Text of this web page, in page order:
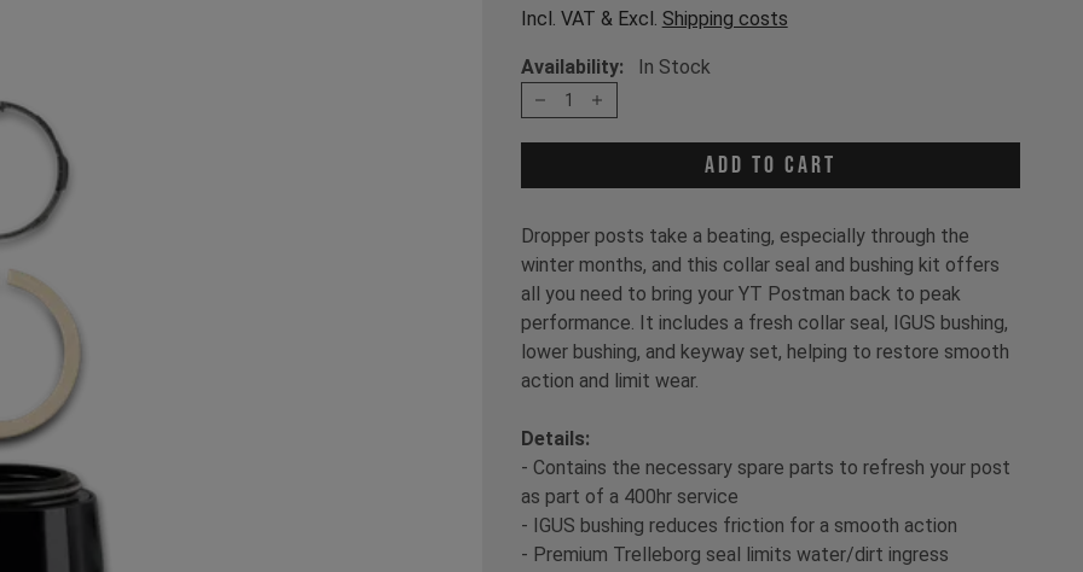
Incl. VAT & Excl. Shipping costs
Availability: In Stock
1
Add to cart
Dropper posts take a beating, especially through the
winter months, and this collar seal and bushing kit offers
all you need to bring your YT Postman back to peak
performance. It includes a fresh collar seal, IGUS bushing,
lower bushing, and keyway set, helping to restore smooth
action and limit wear.
Details:
- Contains the necessary spare parts to refresh your post
as part of a 400hr service
- IGUS bushing reduces friction for a smooth action
- Premium Trelleborg seal limits water/dirt ingress